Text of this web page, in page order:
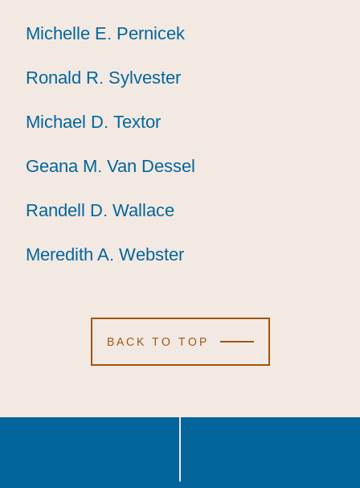
Michelle E. Pernicek
Michelle E. Pernicek
Michelle E. Pernicek
Ronald R. Sylvester
Ronald R. Sylvester
Ronald R. Sylvester
Michael D. Textor
Michael D. Textor
Michael D. Textor
Geana M. Van Dessel
Geana M. Van Dessel
Geana M. Van Dessel
Randell D. Wallace
Randell D. Wallace
Randell D. Wallace
Meredith A. Webster
Meredith A. Webster
Meredith A. Webster
BACK TO TOP